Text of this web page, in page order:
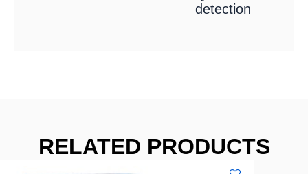
detection
RELATED PRODUCTS